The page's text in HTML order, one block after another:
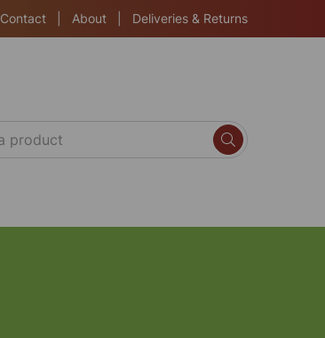
Contact About Deliveries & Returns